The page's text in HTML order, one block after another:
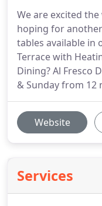
We are excited
hoping for
tables available in
Terrace with
Dining? Al Fresco
& Sunday from
Website
Services